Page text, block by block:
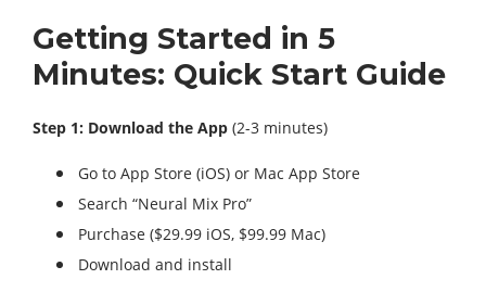
Getting Started in 5
Minutes: Quick Start Guide
Step 1: Download the App (2-3 minutes)
Go to App Store (iOS) or Mac App Store
Search “Neural Mix Pro”
Purchase ($29.99 iOS, $99.99 Mac)
Download and install